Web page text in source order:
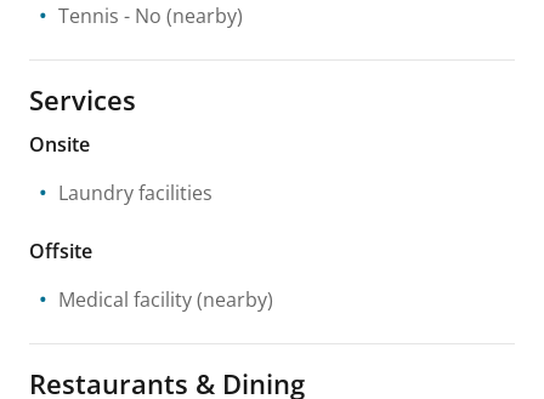
Tennis - No (nearby)
Services
Onsite
Laundry facilities
Offsite
Medical facility(nearby)
Restaurants & Dining